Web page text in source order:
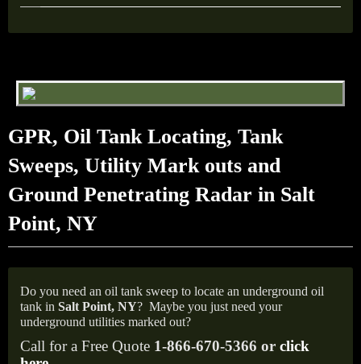
GPR, Oil Tank Locating, Tank
Sweeps, Utility Mark outs and
Ground Penetrating Radar in Salt
Point, NY
Do you need an oil tank sweep to locate an underground oil
tank in Salt Point, NY? Maybe you just need your
underground utilities marked out?
Call for a Free Quote 1-866-670-5366 or click